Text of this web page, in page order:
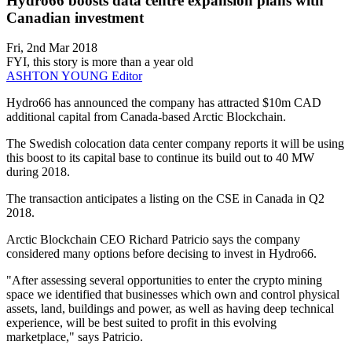
Canadian investment
Fri, 2nd Mar 2018
FYI, this story is more than a year old
ASHTON YOUNG Editor
​Hydro66 has announced the company has attracted $10m CAD
additional capital from Canada-based Arctic Blockchain.
The Swedish colocation data center company reports it will be using
this boost to its capital base to continue its build out to 40 MW
during 2018.
The transaction anticipates a listing on the CSE in Canada in Q2
2018.
Arctic Blockchain CEO Richard Patricio says the company
considered many options before decising to invest in Hydro66.
"After assessing several opportunities to enter the crypto mining
space we identified that businesses which own and control physical
assets, land, buildings and power, as well as having deep technical
experience, will be best suited to profit in this evolving
marketplace," says Patricio.